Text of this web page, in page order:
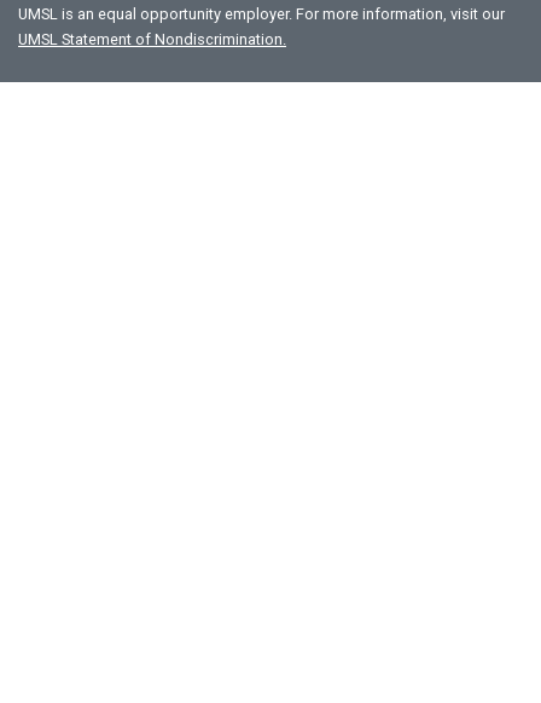
UMSL is an equal opportunity employer. For more information, visit our
UMSL Statement of Nondiscrimination.